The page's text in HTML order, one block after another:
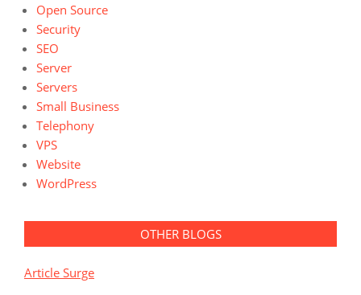
Open Source
Security
SEO
Server
Servers
Small Business
Telephony
VPS
Website
WordPress
OTHER BLOGS
Article Surge